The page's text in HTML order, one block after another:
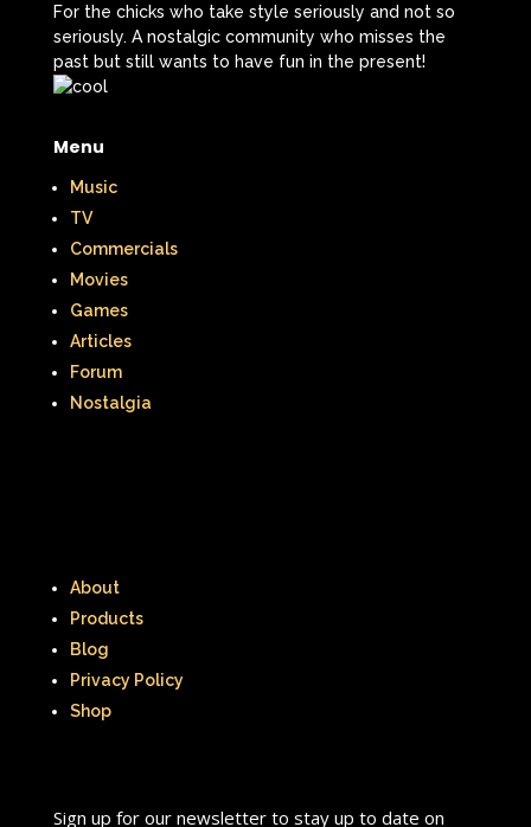
For the chicks who take style seriously and not so
seriously. A nostalgic community who misses the
past but still wants to have fun in the present!
Menu
Music
TV
Commercials
Movies
Games
Articles
Forum
Nostalgia
About
Products
Blog
Privacy Policy
Shop
Sign up for our newsletter to stay up to date on